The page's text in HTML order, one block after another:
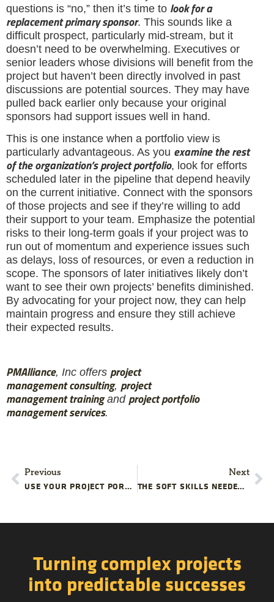
questions is “no,” then it’s time to look for a
replacement primary sponsor. This sounds like a
difficult prospect, particularly mid-stream, but it
doesn’t need to be overwhelming. Executives or
senior leaders whose divisions will benefit from the
project but haven’t been directly involved in past
discussions are potential sources. They may have
pulled back earlier only because your original
sponsors had support issues well in hand.
This is one instance when a portfolio view is
particularly advantageous. As you examine the rest
of the organization’s project portfolio, look for efforts
scheduled later in the pipeline that depend heavily
on the current initiative. Connect with the sponsors
of those projects and see if they’re willing to add
their support to your team. Emphasize the potential
risks to their long-term goals if your project was to
run out of momentum and experience issues such
as delays, loss of resources, or even a reduction in
scope. The sponsors of later initiatives likely don’t
want to see their own projects’ benefits diminished.
By advocating for your project now, they can help
maintain progress and ensure they still achieve
their expected results.
PMAlliance, Inc offers project
managementconsulting, project
managementtrainingand projectportfolio
management services.
Previous
USE YOUR PROJECT PORTFOLIO TO IMPROVE YOUR WORKFORCE
Next
THE SOFT SKILLS NEEDED FOR PROJECT SUCCESS
Turning complex projects
into predictable successes